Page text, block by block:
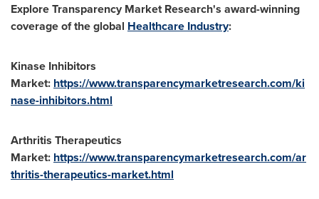
Explore Transparency Market Research's award-winning
coverage of the global Healthcare Industry:
Kinase Inhibitors
Market: https://www.transparencymarketresearch.com/ki
nase-inhibitors.html
Arthritis Therapeutics
Market: https://www.transparencymarketresearch.com/ar
thritis-therapeutics-market.html